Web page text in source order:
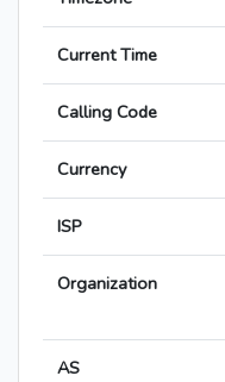
Current Time
Calling Code
Currency
ISP
Organization
AS